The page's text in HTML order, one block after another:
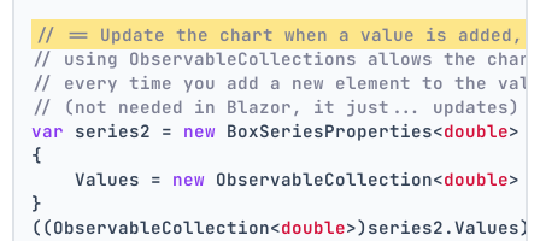
// == Update the chart when a value is added,
// using ObservableCollections allows the
// every time you add a new element to the
// (not needed in Blazor, it just... updates)
var series2 = new BoxSeriesProperties<double>
{
    Values =
new ObservableCollection<double>
}
((ObservableCollection<double